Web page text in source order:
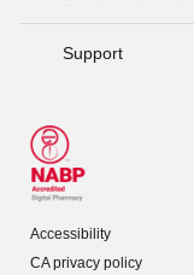
Support
Accessibility
CA privacy policy